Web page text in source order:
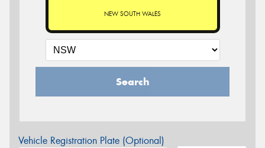
NEW SOUTH WALES
Search
Vehicle Registration Plate (Optional)